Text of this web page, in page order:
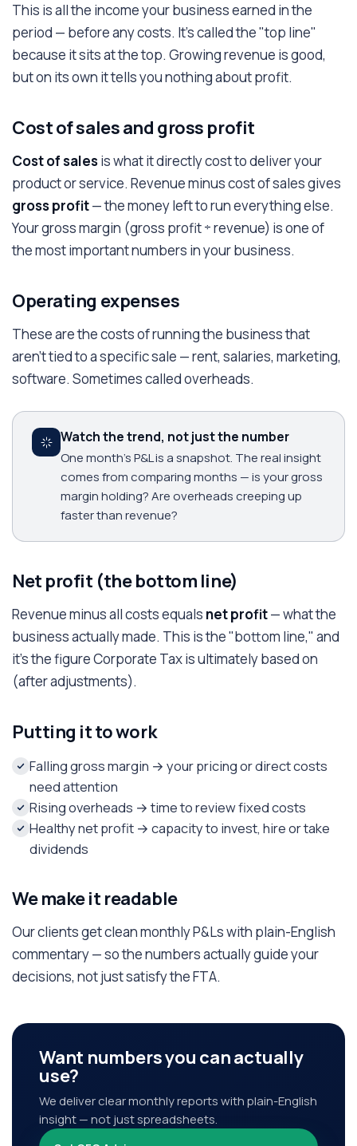
This is all the income your business earned in the
period — before any costs. It's called the "top line"
because it sits at the top. Growing revenue is good,
but on its own it tells you nothing about profit.
Cost of sales and gross profit
Cost of salesis what it directly cost to deliver your
product or service. Revenue minus cost of sales gives
gross profit— the money left to run everything else.
Your gross margin (gross profit ÷ revenue) is one of
the most important numbers in your business.
Operating expenses
These are the costs of running the business that
aren't tied to a specific sale — rent, salaries, marketing,
software. Sometimes called overheads.
Watch the trend, not just the number
One month's P&L is a snapshot. The real insight
comes from comparing months — is your gross
margin holding? Are overheads creeping up
faster than revenue?
Net profit (the bottom line)
Revenue minus all costs equals net profit— what the
business actually made. This is the "bottom line," and
it's the figure Corporate Tax is ultimately based on
(after adjustments).
Putting it to work
Falling gross margin → your pricing or direct costs
need attention
Rising overheads → time to review fixed costs
Healthy net profit → capacity to invest, hire or take
dividends
We make it readable
Our clients get clean monthly P&Ls with plain-English
commentary — so the numbers actually guide your
decisions, not just satisfy the FTA.
Want numbers you can actually
use?
We deliver clear monthly reports with plain-English
insight — not just spreadsheets.